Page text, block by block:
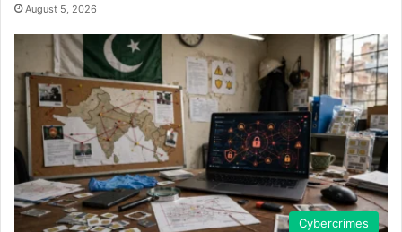
August 5, 2026
Cybercrimes